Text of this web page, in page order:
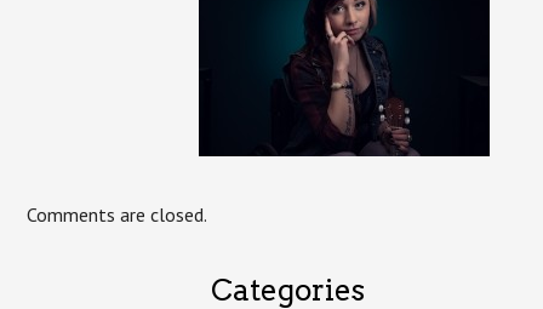
Comments are closed.
Categories